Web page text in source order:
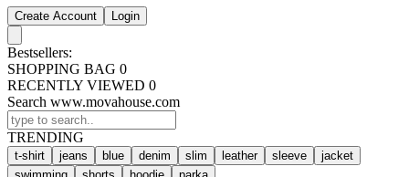
Create Account Login
Bestsellers:
SHOPPING BAG 0
RECENTLY VIEWED 0
Search www.movahouse.com
TRENDING
t-shirt jeans blue denim slim leather sleeve
jacket